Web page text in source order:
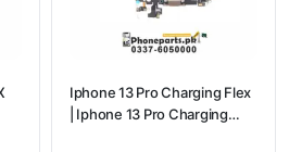
Iphone 13 Pro Charging Flex
| Iphone 13 Pro Charging